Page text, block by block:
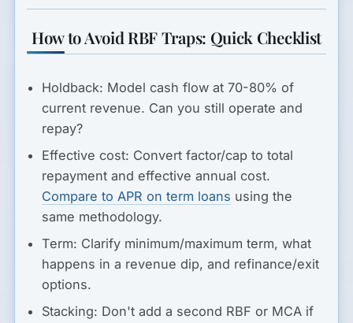
How to Avoid RBF Traps: Quick Checklist
Holdback: Model cash flow at 70-80% of
current revenue. Can you still operate and
repay?
Effective cost: Convert factor/cap to total
repayment and effective annual cost.
Compare to APR on term loans using the
same methodology.
Term: Clarify minimum/maximum term, what
happens in a revenue dip, and refinance/exit
options.
Stacking: Don't add a second RBF or MCA if